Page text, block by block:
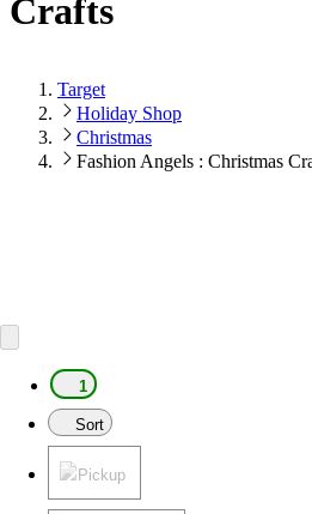
Crafts
Target
Holiday Shop
Christmas
Fashion Angels : Christmas
1
Sort
Pickup